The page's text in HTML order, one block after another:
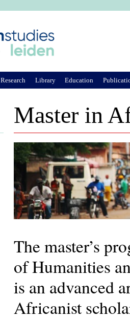
Master in
The master’s
of Humanities
is an advanced
Africanist
Research Library Education